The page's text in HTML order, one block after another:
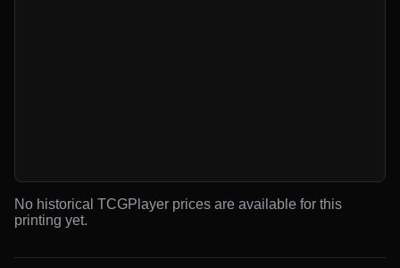
No historical TCGPlayer prices are available for this
printing yet.